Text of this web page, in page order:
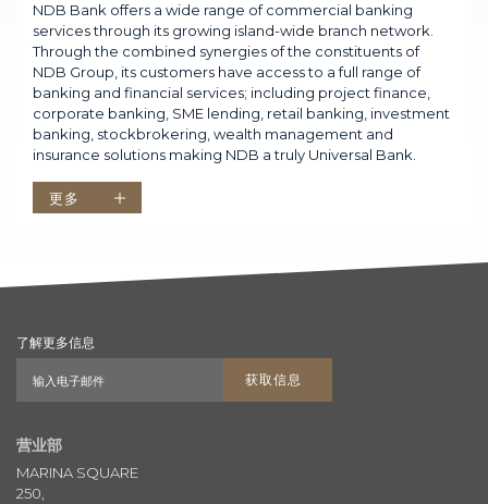
NDB Bank offers a wide range of commercial banking
services through its growing island-wide branch network.
Through the combined synergies of the constituents of
NDB Group, its customers have access to a full range of
banking and financial services; including project finance,
corporate banking, SME lending, retail banking, investment
banking, stockbrokering, wealth management and
insurance solutions making NDB a truly Universal Bank.
更多
营业部
MARINA SQUARE
250,
了解更多信息
获取信息